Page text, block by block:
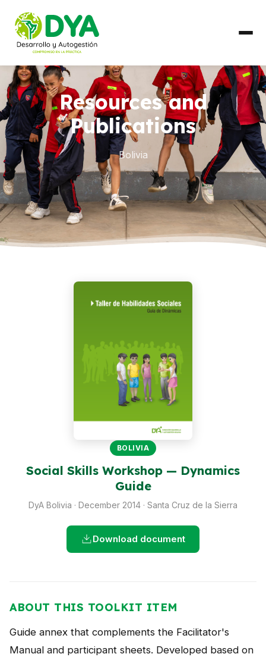
ABOUT US
Timeline
Regional Partnerships
WHAT WE DO
Areas of Work
COUNTRIES
Ecuador
Toolbox
Resources and
Publications
Bolivia
BOLIVIA
Social Skills Workshop — Dynamics
Guide
DyA Bolivia · December 2014 · Santa Cruz de la Sierra
Download document
ABOUT THIS TOOLKIT ITEM
Guide annex that complements the Facilitator's
Manual and participant sheets. Developed based on